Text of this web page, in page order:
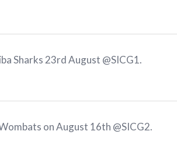
Sharks 23rd August @SICG1.
on August 16th @SICG2.